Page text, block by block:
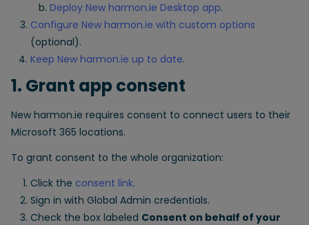
Deploy New harmon.ie Desktop app.
Configure New harmon.ie with custom options
(optional).
Keep New harmon.ie up to date.
1. Grant app consent
New harmon.ie requires consent to connect users to their
Microsoft 365 locations.
To grant consent to the whole organization:
Click the consent link.
Sign in with Global Admin credentials.
Check the box labeled Consent on behalf of your